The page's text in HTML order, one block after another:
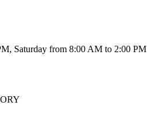
Saturday from 8:00 AM to 2:00 PM